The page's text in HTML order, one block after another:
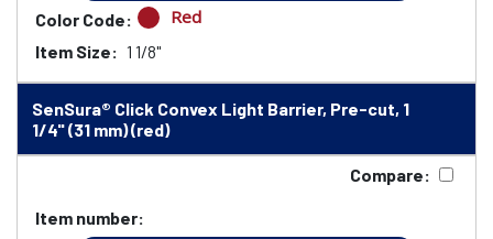
Color Code: Red
Item Size: 1 1/8"
SenSura® Click Convex Light Barrier, Pre-cut, 1
1/4" (31 mm) (red)
Compare:
Item number: